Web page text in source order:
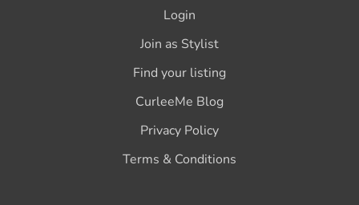
Login
Join as Stylist
Find your listing
CurleeMe Blog
Privacy Policy
Terms & Conditions